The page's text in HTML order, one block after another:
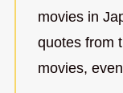
movies in
quotes from
movies,